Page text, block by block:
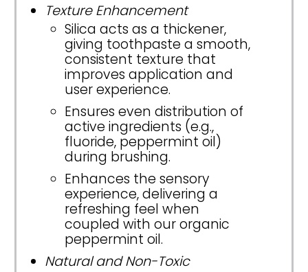
Texture Enhancement
Silica acts as a thickener,
giving toothpaste a smooth,
consistent texture that
improves application and
user experience.
Ensures even distribution of
active ingredients (e.g.,
fluoride, peppermint oil)
during brushing.
Enhances the sensory
experience, delivering a
refreshing feel when
coupled with our organic
peppermint oil.
Natural and Non-Toxic